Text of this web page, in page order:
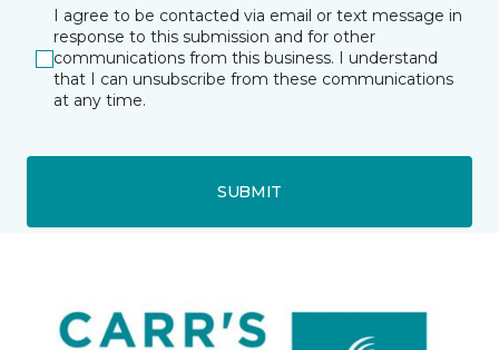
I agree to be contacted via email or text message in
response to this submission and for other
communications from this business. I understand
that I can unsubscribe from these communications
at any time.
SUBMIT